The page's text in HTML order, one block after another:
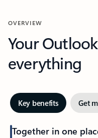
OVERVIEW
Your
everything
Key benefits Get
Together in one